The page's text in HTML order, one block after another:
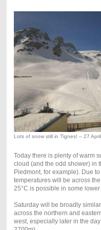
Lots of snow still in Tignes! – 27
Today there is plenty of warm
cloud (and the odd shower) in
Piedmont, for example). Due
temperatures will be across
25°C is possible in some
Saturday will be broadly
across the northern and
west, especially later in the